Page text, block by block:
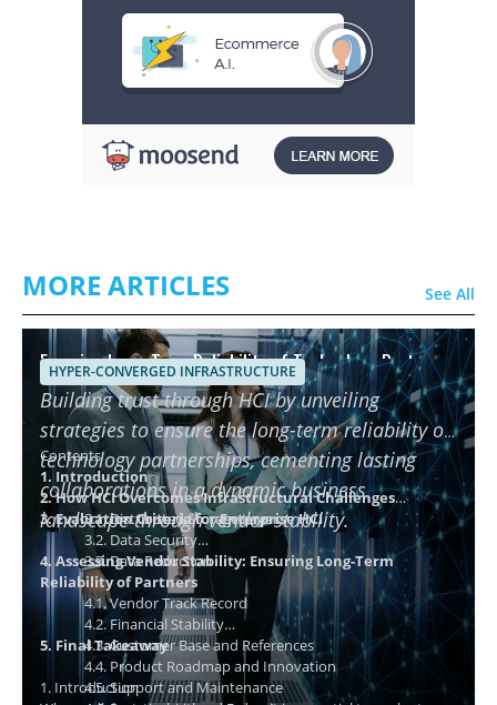
MORE ARTICLES See All
Ensuring Long-Term Reliability of Technology Partners
using HCI
HYPER-CONVERGED INFRASTRUCTURE
Building trust through HCI by unveiling
strategies to ensure the long-term reliability of
technology partnerships, cementing lasting
collaborations in a dynamic business
landscape through vendor stability.
Contents
1. Introduction
2. How HCI Overcomes Infrastructural Challenges
3. Evaluation Criteria for Enterprise HCI
3.1. Distributed Storage Layer
3.2. Data Security
3.3. Data Reduction
4. Assessing Vendor Stability: Ensuring Long-Term
Reliability of Partners
4.1. Vendor Track Record
4.2. Financial Stability
4.3. Customer Base and References
4.4. Product Roadmap and Innovation
4.5. Support and Maintenance
5. Final Takeaway
1. Introduction